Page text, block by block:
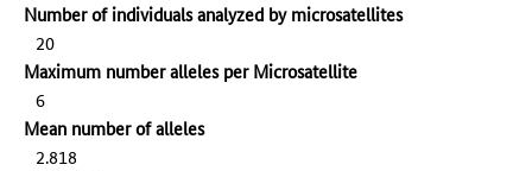
Number of individuals analyzed by microsatellites
20
Maximum number alleles per Microsatellite
6
Mean number of alleles
2.818